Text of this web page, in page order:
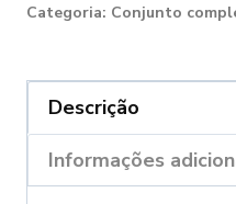
DBScar
7
quantity
Categoria: Conjunto
Descrição
Informações